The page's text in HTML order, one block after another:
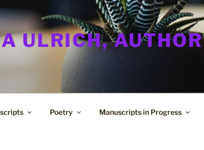
ULRICH, AUTHOR
Poetry Manuscripts in Progress